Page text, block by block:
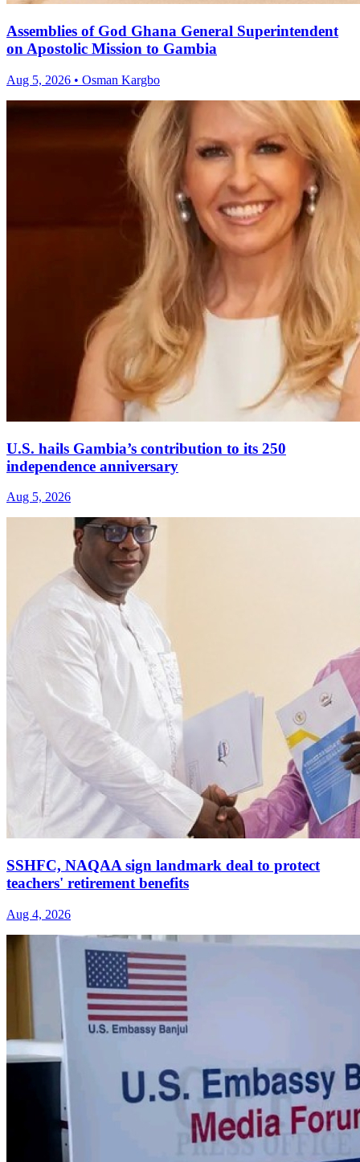
Assemblies of God Ghana General Superintendent
on Apostolic Mission to Gambia
Aug 5, 2026 • Osman Kargbo
U.S. hails Gambia’s contribution to its 250
independence anniversary
Aug 5, 2026
SSHFC, NAQAA sign landmark deal to protect
teachers' retirement benefits
Aug 4, 2026